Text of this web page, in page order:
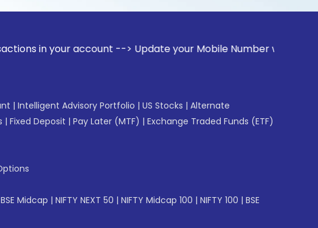
your account --> Update your Mobile Number with your Stock
| Intelligent Advisory Portfolio | US Stocks | Alternate
| Fixed Deposit | Pay Later (MTF) | Exchange Traded Funds (ETF)
BSE Midcap | NIFTY NEXT 50 | NIFTY Midcap 100 | NIFTY 100 | BSE